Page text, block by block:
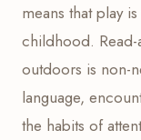
means that play
childhood.
outdoors is non-
language,
the habits of